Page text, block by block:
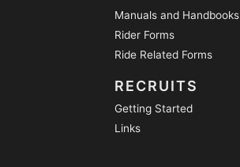
Manuals and Handbooks
Rider Forms
Ride Related Forms
RECRUITS
Getting Started
Links